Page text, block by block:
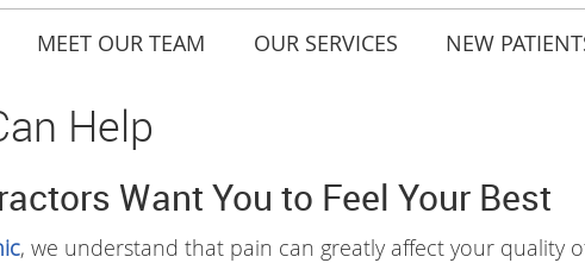
MEET OUR TEAM OUR SERVICES NEW
Help
Want You to Feel Your Best
, we understand that pain can greatly affect your quality